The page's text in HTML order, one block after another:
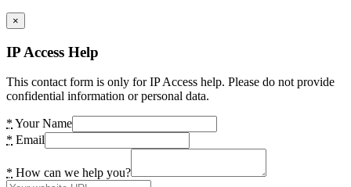
×
IP Access Help
This contact form is only for IP Access help. Please do not provide
confidential information or personal data.
* Your Name
* Email
* How can we help you?